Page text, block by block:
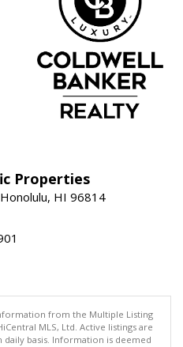
Properties
HI 96814
from the Multiple Listing
MLS, Ltd. Active listings are
daily basis. Information is deemed